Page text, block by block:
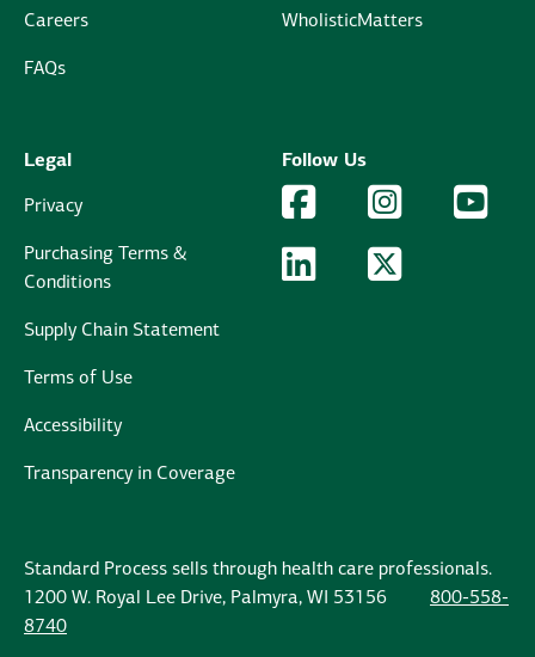
Careers
FAQs
WholisticMatters
Legal
Privacy
Purchasing Terms &
Conditions
Supply Chain Statement
Terms of Use
Accessibility
Transparency in Coverage
Follow Us
Facebook Logo
Facebook Instagram Logo
Instagram
LinkedIn Logo
LinkedIn
Standard Process sells through health care professionals.
1200 W. Royal Lee Drive, Palmyra, WI 53156
800-558-
8740